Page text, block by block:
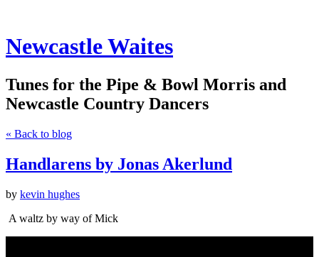
Newcastle Waites
Tunes for the Pipe & Bowl Morris and
Newcastle Country Dancers
« Back to blog
Handlarens by Jonas Akerlund
by kevin hughes
A waltz by way of Mick